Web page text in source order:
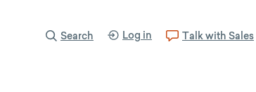
Search Log in Talk with Sales